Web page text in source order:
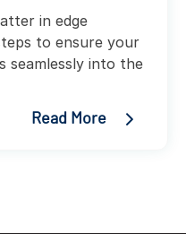
in edge
to ensure your
seamlessly into the
Read More